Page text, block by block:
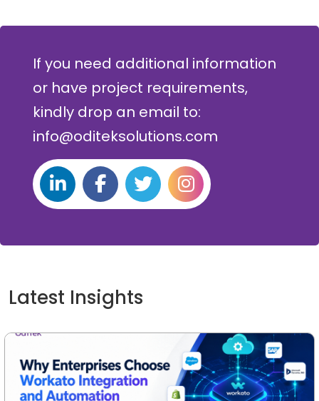
If you need additional information
or have project requirements,
kindly drop an email to:
info@oditeksolutions.com
Latest Insights